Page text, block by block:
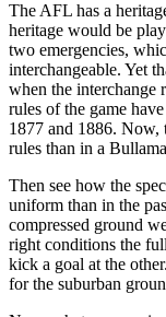
The AFL has a
heritage would be
two emergencies,
interchangeable. Yet
when the interchange
rules of the game
1877 and 1886. Now,
rules than in a
Then see how the
uniform than in the
compressed ground
right conditions the
kick a goal at the
for the suburban